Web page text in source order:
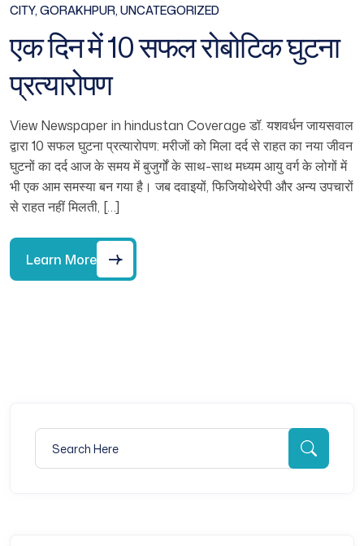
CITY, GORAKHPUR, UNCATEGORIZED
एक दिन में 10 सफल रोबोटिक घुटना
प्रत्यारोपण
View Newspaper in hindustan Coverage डॉ. यशवर्धन जायसवाल
द्वारा 10 सफल घुटना प्रत्यारोपण: मरीजों को मिला दर्द से राहत का नया जीवन
घुटनों का दर्द आज के समय में बुजुर्गों के साथ-साथ मध्यम आयु वर्ग के लोगों में
भी एक आम समस्या बन गया है। जब दवाइयों, फिजियोथेरेपी और अन्य उपचारों
से राहत नहीं मिलती, […]
Learn More
Search for: